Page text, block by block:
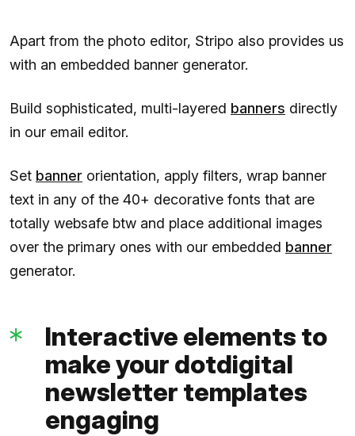
Apart from the photo editor, Stripo also provides us
with an embedded banner generator.
Build sophisticated, multi-layered banners directly
in our email editor.
Set banner orientation, apply filters, wrap banner
text in any of the 40+ decorative fonts that are
totally websafe btw and place additional images
over the primary ones with our embedded banner
generator.
Interactive elements to
make your dotdigital
newsletter templates
engaging